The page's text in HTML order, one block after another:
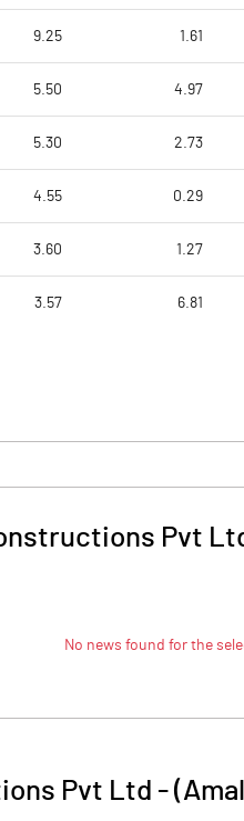
9.25 1.61
5.50 4.97
5.30 2.73
4.55 0.29
3.60 1.27
3.57 6.81
Pvt
No news found for the
Pvt Ltd -